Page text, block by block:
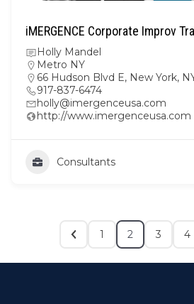
iMERGENCE Corporate Improv
Holly Mandel
Metro NY
66 Hudson Blvd E, New York,
917-837-6474
holly@imergenceusa.com
http://www.imergenceusa.com
Consultants
1 2 3 4